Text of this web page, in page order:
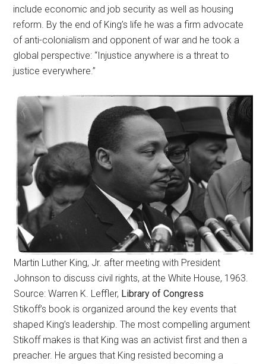
include economic and job security as well as housing
reform. By the end of King’s life he was a firm advocate
of anti-colonialism and opponent of war and he took a
global perspective: “Injustice anywhere is a threat to
justice everywhere.”
Martin Luther King, Jr. after meeting with President
Johnson to discuss civil rights, at the White House, 1963.
Source: Warren K. Leffler, Library of Congress
Stikoff’s book is organized around the key events that
shaped King’s leadership. The most compelling argument
Stikoff makes is that King was an activist first and then a
preacher. He argues that King resisted becoming a